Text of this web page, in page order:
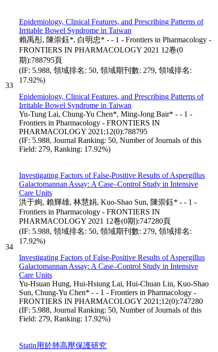
33
Epidemiology, Clinical Features, and Prescribing Patterns of
Irritable Bowel Syndrome in Taiwan
賴禹彤, 陳崇鈺*, 白明忠* - - 1 - Frontiers in Pharmacology -
FRONTIERS IN PHARMACOLOGY 2021 12卷(0
期):788795頁
(IF: 5.988, 領域排名: 50, 領域期刊數: 279, 領域排名:
17.92%)
Epidemiology, Clinical Features, and Prescribing Patterns of
Irritable Bowel Syndrome in Taiwan
Yu-Tung Lai, Chung-Yu Chen*, Ming-Jong Bair* - - 1 -
Frontiers in Pharmacology - FRONTIERS IN
PHARMACOLOGY 2021;12(0):788795
(IF: 5.988, Journal Ranking: 50, Number of Journals of this
Field: 279, Ranking: 17.92%)
34
Investigating Factors of False-Positive Results of Aspergillus
Galactomannan Assay: A Case–Control Study in Intensive
Care Units
洪于絢, 賴輝雄, 林慧娟, Kuo-Shao Sun, 陳崇鈺* - - 1 -
Frontiers in Pharmacology - FRONTIERS IN
PHARMACOLOGY 2021 12卷(0期):747280頁
(IF: 5.988, 領域排名: 50, 領域期刊數: 279, 領域排名:
17.92%)
Investigating Factors of False-Positive Results of Aspergillus
Galactomannan Assay: A Case–Control Study in Intensive
Care Units
Yu-Hsuan Hung, Hui-Hsiung Lai, Hui-Chuan Lin, Kuo-Shao
Sun, Chung-Yu Chen* - - 1 - Frontiers in Pharmacology -
FRONTIERS IN PHARMACOLOGY 2021;12(0):747280
(IF: 5.988, Journal Ranking: 50, Number of Journals of this
Field: 279, Ranking: 17.92%)
Statin用於肺高壓保護研究